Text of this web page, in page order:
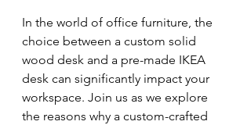
In the world of office furniture, the
choice between a custom solid
wood desk and a pre-made IKEA
desk can significantly impact your
workspace. Join us as we explore
the reasons why a custom-crafted